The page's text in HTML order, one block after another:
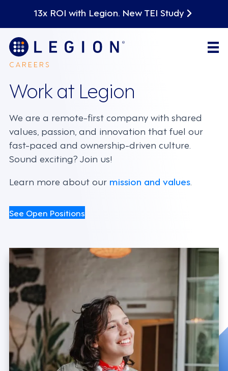
13x ROI with Legion. New TEI Study
CAREERS
Work at Legion
We are a remote-first company with shared
values, passion, and innovation that fuel our
fast-paced and ownership-driven culture.
Sound exciting? Join us!
Learn more about our mission and values
See Open Positions